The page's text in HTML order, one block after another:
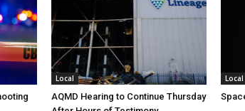
Local
AQMD Hearing to Continue Thursday
Local